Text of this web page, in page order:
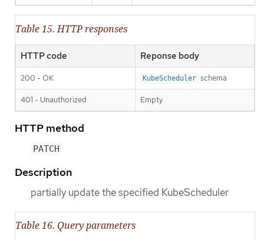
Table 15. HTTP responses
HTTP code Reponse body
200 - OK KubeScheduler schema
401 - Unauthorized Empty
HTTP method
PATCH
Description
partially update the specified KubeScheduler
Table 16. Query parameters